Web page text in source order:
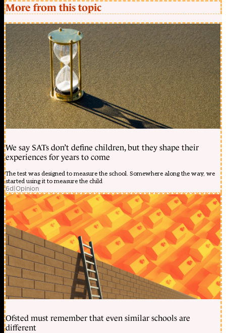
More from this topic
We say SATs don’t define children, but they shape their
experiences for years to come
The test was designed to measure the school. Somewhere along the way, we
started using it to measure the child
6d|Opinion
Ofsted must remember that even similar schools are
different